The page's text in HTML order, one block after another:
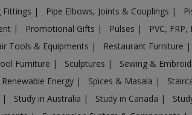
Fittings | Pipe Elbows, Joints & Couplings |
| Promotional Gifts | Pulses | PVC,
Tools & Equipments | Restaurant Furniture |
Furniture | Sculptures | Sewing &
Energy | Spices & Masala |
| Study in Australia | Study in Canada |